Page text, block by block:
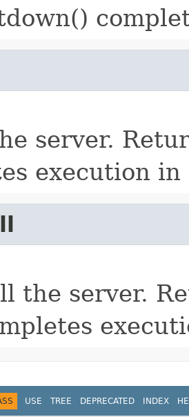
server.
execution in
the server.
USE TREE DEPRECATED INDEX